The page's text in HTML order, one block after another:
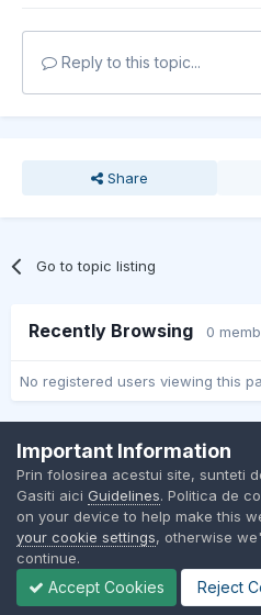
Reply to this topic...
Share
Go to topic listing
Recently Browsing 0
No registered users viewing this
Contact Us
BMW Club
Powered by
Important Information
Prin folosirea acestui site, sunteti
Gasiti aici Guidelines. Politica de
on your device to help make this
your cookie settings, otherwise
continue.
Accept Cookies Reject